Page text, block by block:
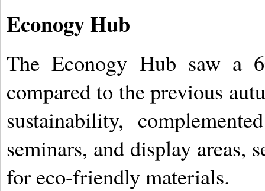
Econogy Hub
The Econogy Hub saw a
compared to the previous
sustainability,
seminars, and display areas,
for eco-friendly materials.